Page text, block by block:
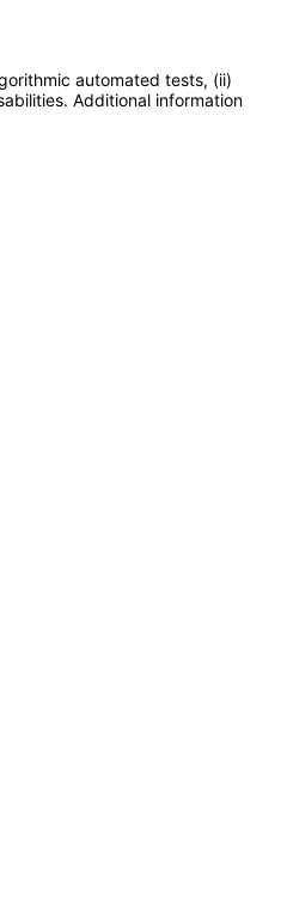
automated tests, (ii)
Additional information